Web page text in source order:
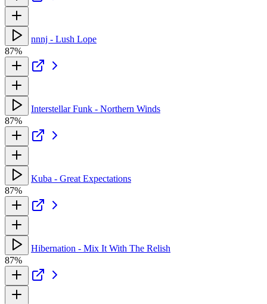
nnnj - Lush Lope
87%
Interstellar Funk - Northern Winds
87%
Kuba - Great Expectations
87%
Hibernation - Mix It With The Relish
87%